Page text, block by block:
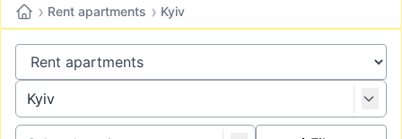
› Rent apartments › Kyiv